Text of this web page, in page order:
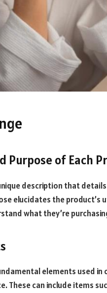
Purpose of Each
description that
elucidates the
what they’re
elements used
These can include items